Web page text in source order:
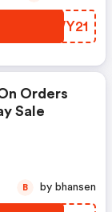
SNWY21
Orders
Sale
B by bhansen